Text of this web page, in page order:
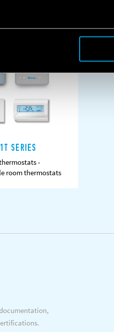
SERIES
-
room thermostats
DATASHEETS